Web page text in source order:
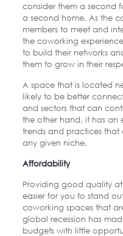
consider them a second
a second home. As the
members to meet and
the coworking
to build their networks
them to grow in their
A space that is located
likely to be better
and sectors that can
the other hand, it has an
trends and practices
any given niche.
Affordability
Providing good quality
easier for you to stand
coworking spaces that
global recession has
budgets with little